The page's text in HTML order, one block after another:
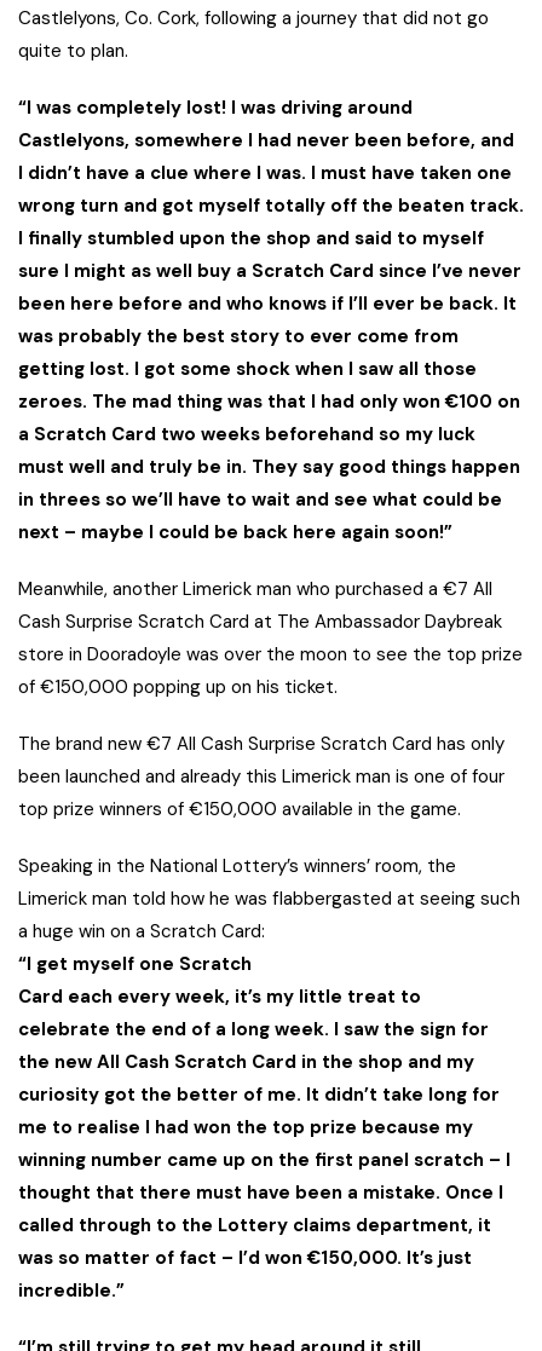
Castlelyons, Co. Cork, following a journey that did not go
quite to plan.
“I was completely lost! I was driving around
Castlelyons, somewhere I had never been before, and
I didn’t have a clue where I was. I must have taken one
wrong turn and got myself totally off the beaten track.
I finally stumbled upon the shop and said to myself
sure I might as well buy a Scratch Card since I’ve never
been here before and who knows if I’ll ever be back. It
was probably the best story to ever come from
getting lost. I got some shock when I saw all those
zeroes. The mad thing was that I had only won €100 on
a Scratch Card two weeks beforehand so my luck
must well and truly be in. They say good things happen
in threes so we’ll have to wait and see what could be
next – maybe I could be back here again soon!”
Meanwhile, another Limerick man who purchased a €7 All
Cash Surprise Scratch Card at The Ambassador Daybreak
store in Dooradoyle was over the moon to see the top prize
of €150,000 popping up on his ticket.
The brand new €7 All Cash Surprise Scratch Card has only
been launched and already this Limerick man is one of four
top prize winners of €150,000 available in the game.
Speaking in the National Lottery’s winners’ room, the
Limerick man told how he was flabbergasted at seeing such
a huge win on a Scratch Card:
“I get myself one Scratch
Card each every week, it’s my little treat to
celebrate the end of a long week. I saw the sign for
the new All Cash Scratch Card in the shop and my
curiosity got the better of me. It didn’t take long for
me to realise I had won the top prize because my
winning number came up on the first panel scratch – I
thought that there must have been a mistake. Once I
called through to the Lottery claims department, it
was so matter of fact – I’d won €150,000. It’s just
incredible.”